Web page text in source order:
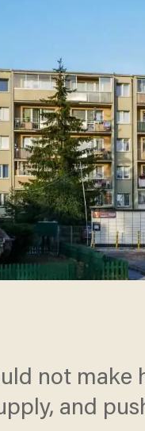
not make
and